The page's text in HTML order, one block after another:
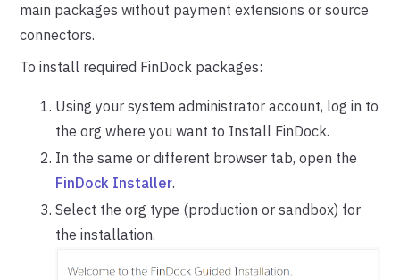
main packages without payment extensions or source
connectors.
To install required FinDock packages:
Using your system administrator account, log in to
the org where you want to Install FinDock.
In the same or different browser tab, open the
FinDock Installer.
Select the org type (production or sandbox) for
the installation.